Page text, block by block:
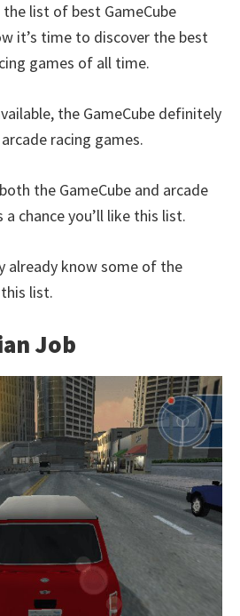
list of best GameCube
it’s time to discover the best
games of all time.
the GameCube definitely
racing games.
the GameCube and arcade
a chance you’ll like this list.
already know some of the
list.
Job